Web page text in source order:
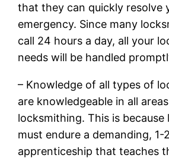
that they can quickly resolve
emergency. Since many
call 24 hours a day, all your
needs will be handled
– Knowledge of all types of
are knowledgeable in all
locksmithing. This is because
must endure a demanding, 1-
apprenticeship that teaches